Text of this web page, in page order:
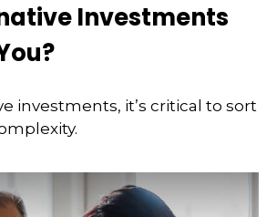
Investments
investments, it’s critical to sort